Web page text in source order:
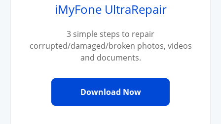
iMyFone UltraRepair
3 simple steps to repair
corrupted/damaged/broken photos, videos
and documents.
Download Now